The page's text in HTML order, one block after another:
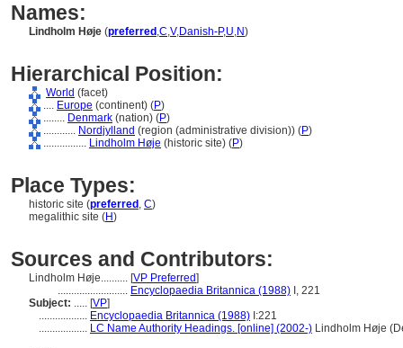
Names:
Lindholm Høje (preferred ,C,V,Danish-P,U,N)
Hierarchical Position:
World (facet)
.... Europe (continent) (P)
........ Denmark (nation) (P)
............ Nordjylland (region (administrative division)) (P)
................ Lindholm Høje (historic site) (P)
Place Types:
historic site (preferred , C)
megalithic site (H)
Sources and Contributors:
Lindholm Høje.......... [VP Preferred]
.......................... Encyclopaedia Britannica (1988) I, 221
Subject: ..... [VP]
.................. Encyclopaedia Britannica (1988) I:221
.................. LC Name Authority Headings. [online] (2002-) Lindholm Høje